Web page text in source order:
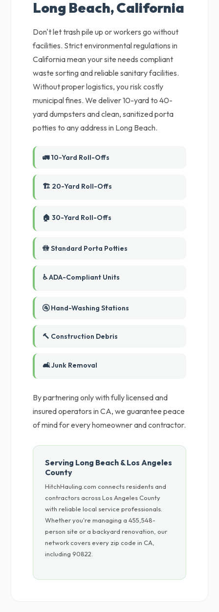
Long Beach, California
Don't let trash pile up or workers go without
facilities. Strict environmental regulations in
California mean your site needs compliant
waste sorting and reliable sanitary facilities.
Without proper logistics, you risk costly
municipal fines. We deliver 10-yard to 40-
yard dumpsters and clean, sanitized porta
potties to any address in Long Beach.
🚛 10-Yard Roll-Offs
🏗️ 20-Yard Roll-Offs
🏠 30-Yard Roll-Offs
🚻 Standard Porta Potties
♿ ADA-Compliant Units
🚰 Hand-Washing Stations
🔨 Construction Debris
🛋️ Junk Removal
By partnering only with fully licensed and
insured operators in CA, we guarantee peace
of mind for every homeowner and contractor.
Serving Long Beach & Los Angeles
County
HitchHauling.com connects residents and
contractors across Los Angeles County
with reliable local service professionals.
Whether you're managing a 455,548-
person site or a backyard renovation, our
network covers every zip code in CA,
including 90822.